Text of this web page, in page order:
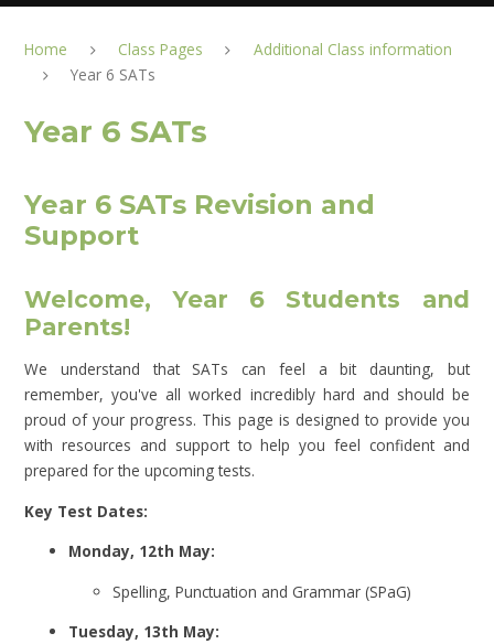
Home Class Pages
Additional Class information
Year 6 SATs
Year 6 SATs
Year 6 SATs Revision and
Support
Welcome, Year 6 Students and
Parents!
We understand that SATs can feel a bit daunting, but
remember, you've all worked incredibly hard and should be
proud of your progress. This page is designed to provide you
with resources and support to help you feel confident and
prepared for the upcoming tests.
Key Test Dates:
Monday, 12th May:
Spelling, Punctuation and Grammar (SPaG)
Tuesday, 13th May: